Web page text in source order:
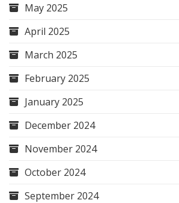
May 2025
April 2025
March 2025
February 2025
January 2025
December 2024
November 2024
October 2024
September 2024